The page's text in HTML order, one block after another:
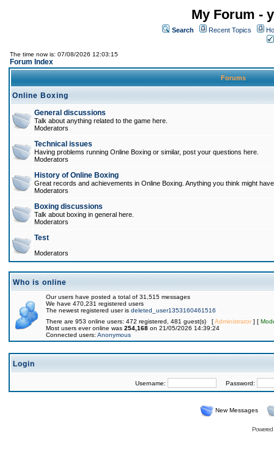
My Forum -
Search Recent Topics
The time now is: 07/08/2026 12:03:15
Forum Index
Forums
Online Boxing
General discussions
Talk about anything related to the game here.
Moderators
Technical issues
Having problems running Online Boxing or similar, post your questions here.
Moderators
History of Online Boxing
Great records and achievements in Online Boxing. Anything you think might
Moderators
Boxing discussions
Talk about boxing in general here.
Moderators
Test
Moderators
Who is online
Our users have posted a total of 31,515 messages
We have 470,231 registered users
The newest registered user is deleted_user1353160461516
There are 953 online users: 472 registered, 481 guest(s) [Administrator] [
Most users ever online was 254,168 on 21/05/2026 14:39:24
Connected users: Anonymous
Login
Username: Password:
New Messages